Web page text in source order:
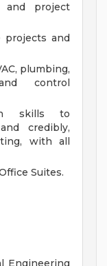
and project
projects and
plumbing,
control
skills to
credibly,
with all
Suites.
Engineering